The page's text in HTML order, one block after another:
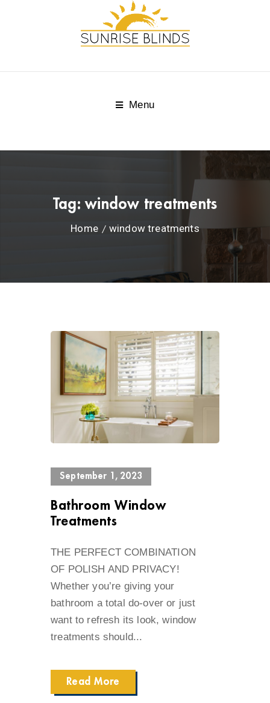
Menu
Tag:window treatments
Home window treatments
1781 Views
September 1, 2023
Bathroom Window
Treatments
THE PERFECT COMBINATION
OF POLISH AND PRIVACY!
Whether you’re giving your
bathroom a total do-over or just
want to refresh its look, window
treatments should...
Read More